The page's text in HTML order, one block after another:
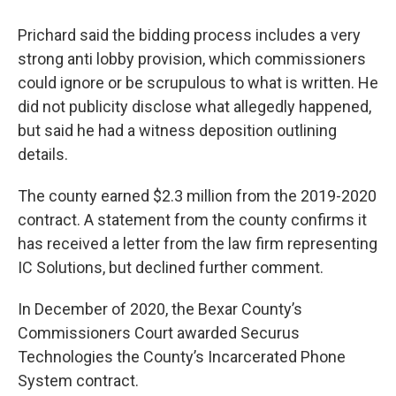
Prichard said the bidding process includes a very
strong anti lobby provision, which commissioners
could ignore or be scrupulous to what is written. He
did not publicity disclose what allegedly happened,
but said he had a witness deposition outlining
details.
The county earned $2.3 million from the 2019-2020
contract. A statement from the county confirms it
has received a letter from the law firm representing
IC Solutions, but declined further comment.
In December of 2020, the Bexar County’s
Commissioners Court awarded Securus
Technologies the County’s Incarcerated Phone
System contract.